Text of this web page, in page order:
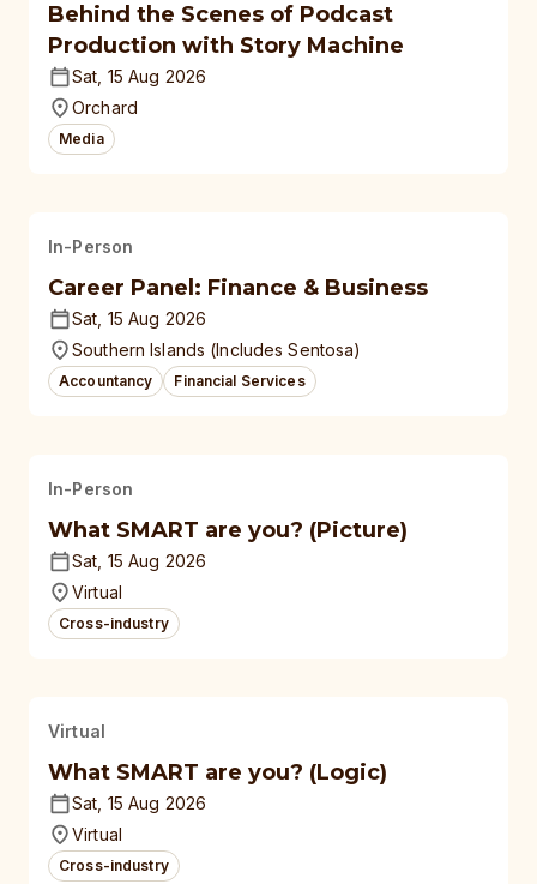
Behind the Scenes of Podcast
Production with Story Machine
Sat, 15 Aug 2026
Orchard
Media
In-Person
Career Panel: Finance & Business
Sat, 15 Aug 2026
Southern Islands (Includes Sentosa)
Accountancy Financial Services
In-Person
What SMART are you? (Picture)
Sat, 15 Aug 2026
Virtual
Cross-industry
Virtual
What SMART are you? (Logic)
Sat, 15 Aug 2026
Virtual
Cross-industry